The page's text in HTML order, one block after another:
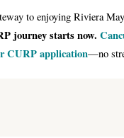
to enjoying Riviera
journey starts now.
CURP application—no